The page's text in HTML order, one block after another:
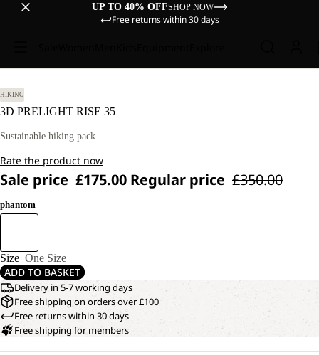
UP TO 40% OFFSHOP NOW
Free returns within 30 days
HIKING
3D PRELIGHT RISE 35
Sustainable hiking pack
Rate the product now
Sale price £175.00 Regular price £350.00
phantom
Size One Size
ADD TO BASKET
Delivery in 5-7 working days
Free shipping on orders over £100
Free returns within 30 days
Free shipping for members